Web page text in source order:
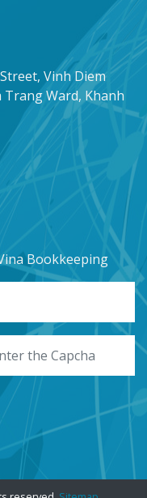
Vinh Diem
Ward, Khanh
Bookkeeping